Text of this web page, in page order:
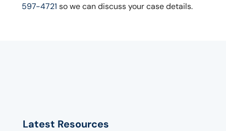
597-4721 so we can discuss your case details.
Latest Resources